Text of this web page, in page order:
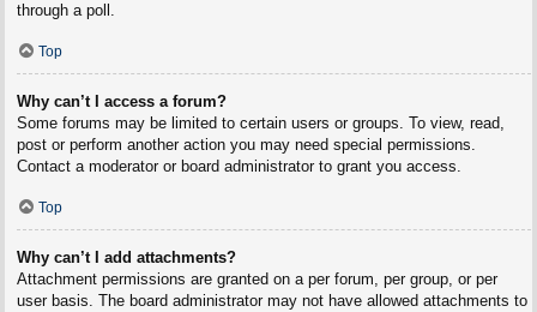
through a poll.
Top
Why can’t I access a forum?
Some forums may be limited to certain users or groups. To view, read,
post or perform another action you may need special permissions.
Contact a moderator or board administrator to grant you access.
Top
Why can’t I add attachments?
Attachment permissions are granted on a per forum, per group, or per
user basis. The board administrator may not have allowed attachments to